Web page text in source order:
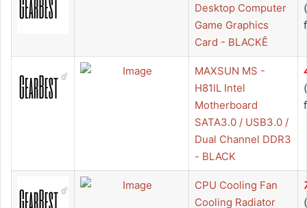
Desktop Computer
Game Graphics
Card - BLACKÊ
MAXSUN MS -
H81IL Intel
Motherboard
SATA3.0 / USB3.0 /
Dual Channel DDR3
- BLACK
CPU Cooling Fan
Cooling Radiator